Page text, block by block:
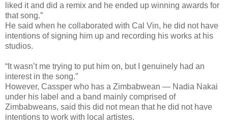
liked it and did a remix and he ended up winning awards for
that song.”
He said when he collaborated with Cal Vin, he did not have
intentions of signing him up and recording his works at his
studios.
“It wasn’t me trying to put him on, but I genuinely had an
interest in the song.”
However, Cassper who has a Zimbabwean — Nadia Nakai
under his label and a band mainly comprised of
Zimbabweans, said this did not mean that he did not have
intentions to work with local artistes.